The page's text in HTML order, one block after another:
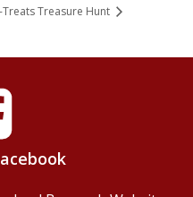
Treasure Hunt